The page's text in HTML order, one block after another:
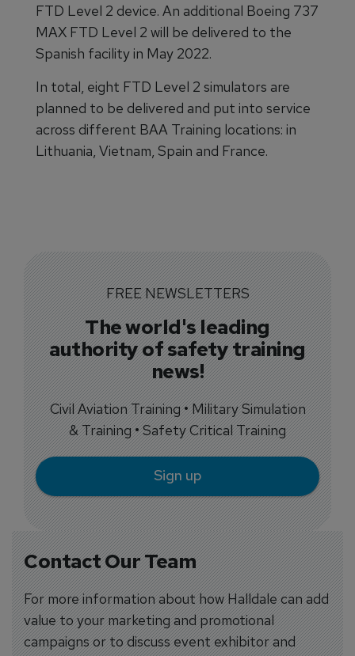
Contact Our Team
For more information about how Halldale can add
value to your marketing and promotional
campaigns or to discuss event exhibitor and
FTD Level 2 device. An additional Boeing 737
MAX FTD Level 2 will be delivered to the
Spanish facility in May 2022.
In total, eight FTD Level 2 simulators are
planned to be delivered and put into service
across different BAA Training locations: in
Lithuania, Vietnam, Spain and France.
FREE NEWSLETTERS
The world's leading
authority of safety training
news!
Civil Aviation Training • Military Simulation
& Training • Safety Critical Training
Sign up